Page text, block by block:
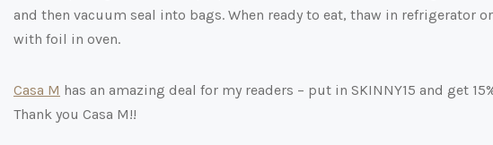
and then vacuum seal into bags. When ready to eat, thaw in refrigerator
with foil in oven.
Casa M has an amazing deal for my readers – put in SKINNY15 and get
Thank you Casa M!!